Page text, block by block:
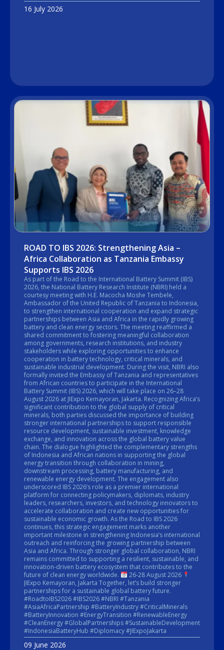
16 July 2026
ROAD TO IBS 2026: Strengthening Asia –
Africa Collaboration as Tanzania Embassy
Supports IBS 2026
As part of the Road to the International Battery Summit (IBS)
2026, the National Battery Research Institute (NBRI) held a
courtesy meeting with H.E. Macocha Moshe Tembele,
Ambassador of the United Republic of Tanzania to Indonesia,
to strengthen international cooperation and expand strategic
partnerships between Asia and Africa in the rapidly growing
battery and clean energy sectors. The meeting reaffirmed a
shared commitment to fostering meaningful collaboration
among governments, research institutions, and industry
stakeholders while exploring opportunities to enhance
cooperation in battery technology, critical minerals, and
sustainable industrial development. During the visit, NBRI also
formally invited the Embassy of Tanzania and representatives
from African countries to participate in the International
Battery Summit (IBS) 2026, which will take place on 26–28
August 2026 at JIExpo Kemayoran, Jakarta. Recognizing Africa’s
significant contribution to the global supply of critical
minerals, both parties discussed the importance of building
stronger international partnerships to support responsible
resource development, sustainable investment, knowledge
exchange, and innovation across the global battery value
chain. The dialogue highlighted the complementary strengths
of Indonesia and African nations in supporting the global
energy transition through collaboration in mining,
downstream processing, battery manufacturing, and
renewable energy development. The engagement also
underscored IBS 2026’s role as a premier international
platform for connecting policymakers, diplomats, industry
leaders, researchers, investors, and technology innovators to
accelerate collaboration and create new opportunities for
sustainable economic growth. As the Road to IBS 2026
continues, this strategic engagement marks another
important milestone in strengthening Indonesia’s international
outreach and reinforcing the growing partnership between
Asia and Africa. Through stronger global collaboration, NBRI
remains committed to supporting a resilient, sustainable, and
innovation-driven battery ecosystem that contributes to the
future of clean energy worldwide.
26-28 August 2026
JIExpo Kemayoran, Jakarta Together, let’s build stronger
partnerships for a sustainable global battery future.
#RoadtoIBS2026 #IBS2026 #NBRI #Tanzania
#AsiaAfricaPartnership #BatteryIndustry #CriticalMinerals
#BatteryInnovation #EnergyTransition #RenewableEnergy
#CleanEnergy #GlobalPartnerships #SustainableDevelopment
#IndonesiaBatteryHub #Diplomacy #JIExpoJakarta
09 June 2026